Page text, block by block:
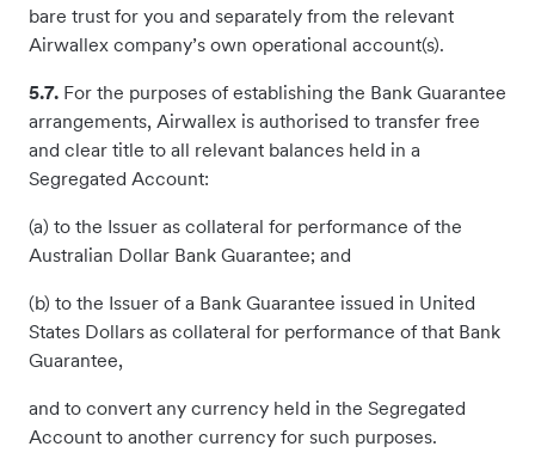
bare trust for you and separately from the relevant
Airwallex company’s own operational account(s).
5.7. For the purposes of establishing the Bank Guarantee
arrangements, Airwallex is authorised to transfer free
and clear title to all relevant balances held in a
Segregated Account:
(a) to the Issuer as collateral for performance of the
Australian Dollar Bank Guarantee; and
(b) to the Issuer of a Bank Guarantee issued in United
States Dollars as collateral for performance of that Bank
Guarantee,
and to convert any currency held in the Segregated
Account to another currency for such purposes.